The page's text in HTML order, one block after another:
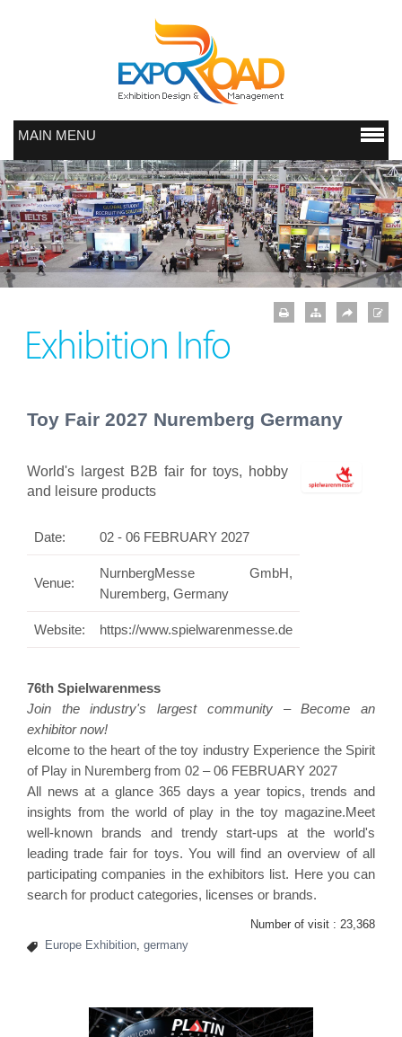
MAIN MENU
Exhibition Info
Toy Fair 2027 Nuremberg Germany
World's largest B2B fair for toys, hobby
and leisure products
Date: 02 - 06 FEBRUARY 2027
Venue:
NurnbergMesse GmbH,
Nuremberg, Germany
Website: https://www.spielwarenmesse.de
76th Spielwarenmess
Join the industry's largest community – Become an
exhibitor now!
elcome to the heart of the toy industry Experience the Spirit
of Play in Nuremberg from 02 – 06 FEBRUARY 2027
All news at a glance 365 days a year topics, trends and
insights from the world of play in the toy magazine.Meet
well-known brands and trendy start-ups at the world's
leading trade fair for toys. You will find an overview of all
participating companies in the exhibitors list. Here you can
search for product categories, licenses or brands.
Number of visit : 23,368
Europe Exhibition germany